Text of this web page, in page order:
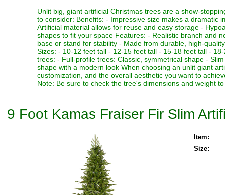
Unlit big, giant artificial Christmas trees are a show-
to consider: Benefits: - Impressive size makes a dramatic
Artificial material allows for reuse and easy storage -
shapes to fit your space Features: - Realistic branch and
base or stand for stability - Made from durable, high-
Sizes: - 10-12 feet tall - 12-15 feet tall - 15-18 feet tall -
trees: - Full-profile trees: Classic, symmetrical shape -
shape with a modern look When choosing an unlit giant
customization, and the overall aesthetic you want to
Note: Be sure to check the tree's dimensions and weight
9 Foot Kamas Fraiser Fir Slim
Item:
Size: